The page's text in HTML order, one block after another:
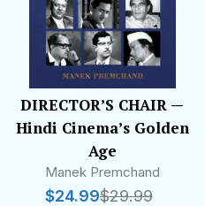
DIRECTOR’S CHAIR —
Hindi Cinema’s Golden
Age
Manek Premchand
$29.99
$24.99